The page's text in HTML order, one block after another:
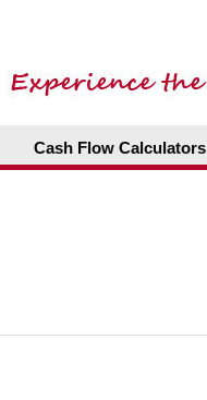
Cash Flow Calculators